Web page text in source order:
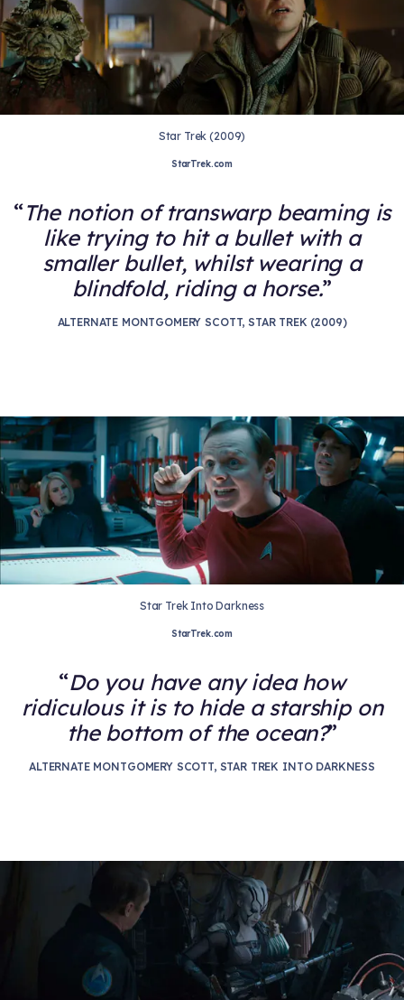
Star Trek (2009)
StarTrek.com
The notion of transwarp beaming is
like trying to hit a bullet with a
smaller bullet, whilst wearing a
blindfold, riding a horse.
ALTERNATE MONTGOMERY SCOTT, STAR TREK (2009)
Star Trek Into Darkness
StarTrek.com
Do you have any idea how
ridiculous it is to hide a starship on
the bottom of the ocean?
ALTERNATE MONTGOMERY SCOTT, STAR TREK INTO DARKNESS